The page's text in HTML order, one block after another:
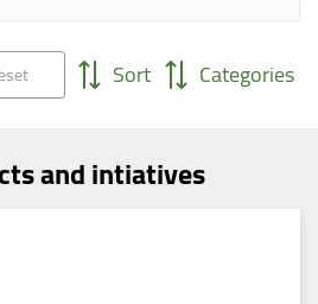
Sort Categories
and intiatives